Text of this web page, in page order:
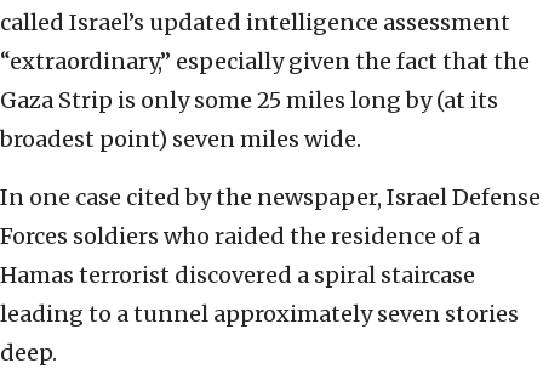
called Israel’s updated intelligence assessment
“extraordinary,” especially given the fact that the
Gaza Strip is only some 25 miles long by (at its
broadest point) seven miles wide.
In one case cited by the newspaper, Israel Defense
Forces soldiers who raided the residence of a
Hamas terrorist discovered a spiral staircase
leading to a tunnel approximately seven stories
deep.